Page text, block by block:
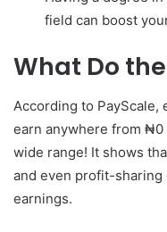
field can boost
What Do
According to PayScale,
earn anywhere from ₦0
wide range! It shows
and even profit-sharing
earnings.